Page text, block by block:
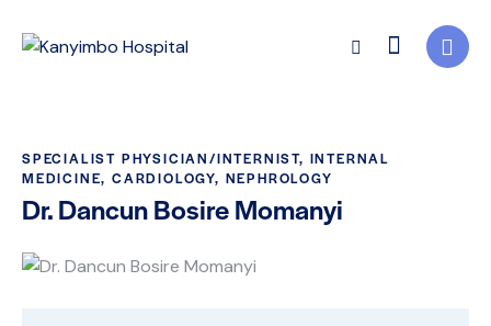
SPECIALIST PHYSICIAN/INTERNIST, INTERNAL
MEDICINE, CARDIOLOGY, NEPHROLOGY
Dr. Dancun Bosire Momanyi